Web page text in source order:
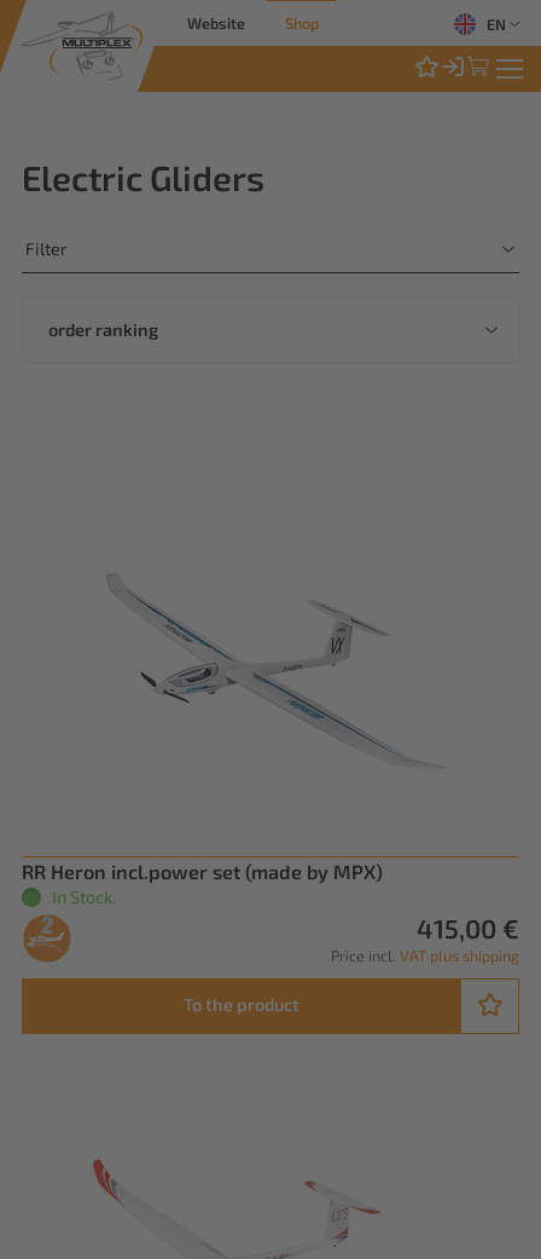
Website Shop EN
Electric Gliders
Filter
RR Heron incl.power set (made by MPX)
In Stock.
415,00 €
Price incl. VAT plus shipping
To the product